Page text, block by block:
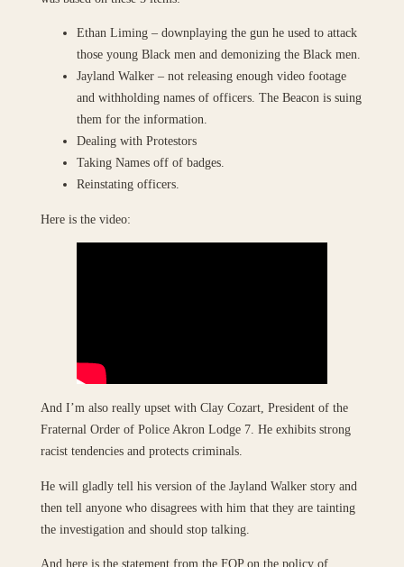
Ethan Liming – downplaying the gun he used to attack
those young Black men and demonizing the Black men.
Jayland Walker – not releasing enough video footage
and withholding names of officers. The Beacon is suing
them for the information.
Dealing with Protestors
Taking Names off of badges.
Reinstating officers.
Here is the video:
And I’m also really upset with Clay Cozart, President of the
Fraternal Order of Police Akron Lodge 7. He exhibits strong
racist tendencies and protects criminals.
He will gladly tell his version of the Jayland Walker story and
then tell anyone who disagrees with him that they are tainting
the investigation and should stop talking.
And here is the statement from the FOP on the policy of